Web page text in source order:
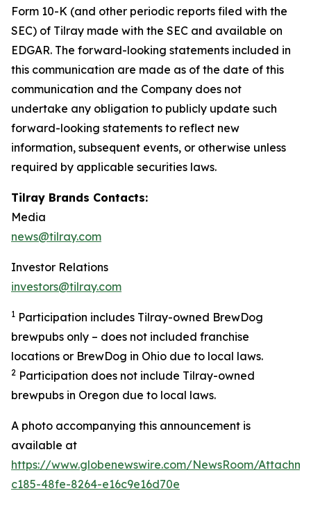
Form 10-K (and other periodic reports filed with the
SEC) of Tilray made with the SEC and available on
EDGAR. The forward-looking statements included in
this communication are made as of the date of this
communication and the Company does not
undertake any obligation to publicly update such
forward-looking statements to reflect new
information, subsequent events, or otherwise unless
required by applicable securities laws.
Tilray Brands Contacts:
Media
news@tilray.com
Investor Relations
investors@tilray.com
1 Participation includes Tilray-owned BrewDog
brewpubs only – does not included franchise
locations or BrewDog in Ohio due to local laws.
2 Participation does not include Tilray-owned
brewpubs in Oregon due to local laws.
A photo accompanying this announcement is
available at
https://www.globenewswire.com/NewsRoom/
c185-48fe-8264-e16c9e16d70e